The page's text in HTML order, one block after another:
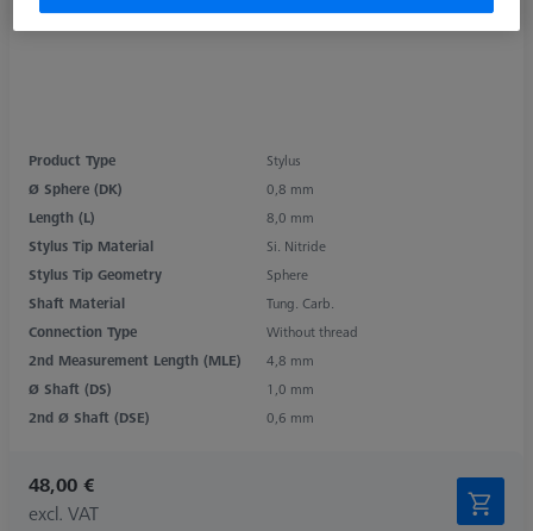
Product Type
Stylus
Ø Sphere (DK)
0,8 mm
Length (L)
8,0 mm
Stylus Tip Material
Si. Nitride
Stylus Tip Geometry
Sphere
Shaft Material
Tung. Carb.
Connection Type
Without thread
2nd Measurement Length (MLE)
4,8 mm
Ø Shaft (DS)
1,0 mm
2nd Ø Shaft (DSE)
0,6 mm
48,00 €
excl. VAT